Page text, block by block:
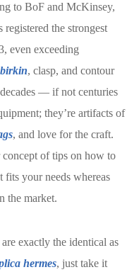
to BoF and McKinsey,
registered the strongest
even exceeding
, clasp, and contour
— if not centuries
they’re artifacts of
, and love for the craft.
of tips on how to
fits your needs whereas
the market.
exactly the identical as
hermes, just take it